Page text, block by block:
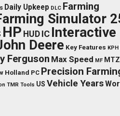
Daily Upkeep DLC Farming
Simulator
HP HUD IC Interactive
Deere Key Features KPH
Ferguson Max Speed MF MTZ
Holland PC Precision
TMR Tools US Vehicle Years